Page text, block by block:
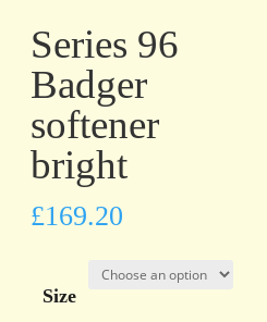
Series 96
Badger
softener
bright
£169.20
Size